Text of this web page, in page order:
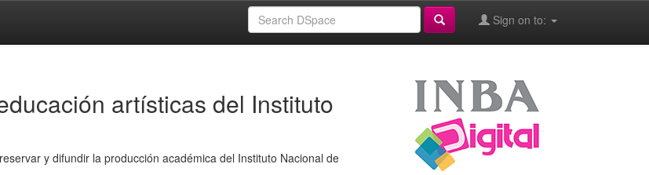
Sign on to:
artísticas del Instituto
y difundir la producción académica del Instituto Nacional de